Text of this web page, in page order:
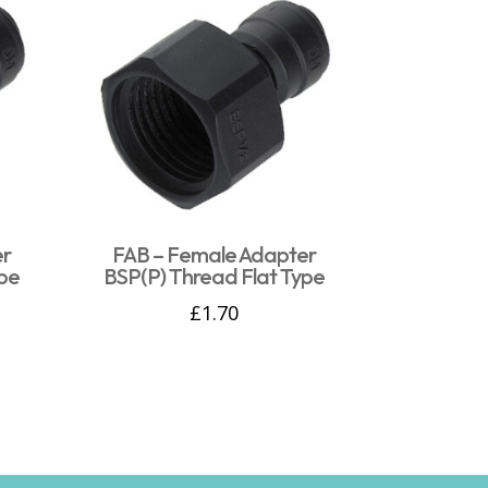
FAB – Female Adapter
BSP(P) Thread Flat Type
£1.70